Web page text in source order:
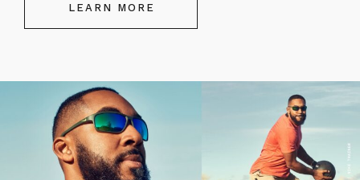
LEARN MORE